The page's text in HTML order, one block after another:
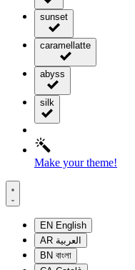
sunset
caramellatte
abyss
silk
Make your theme!
EN English
AR العربية
BN বাংলা